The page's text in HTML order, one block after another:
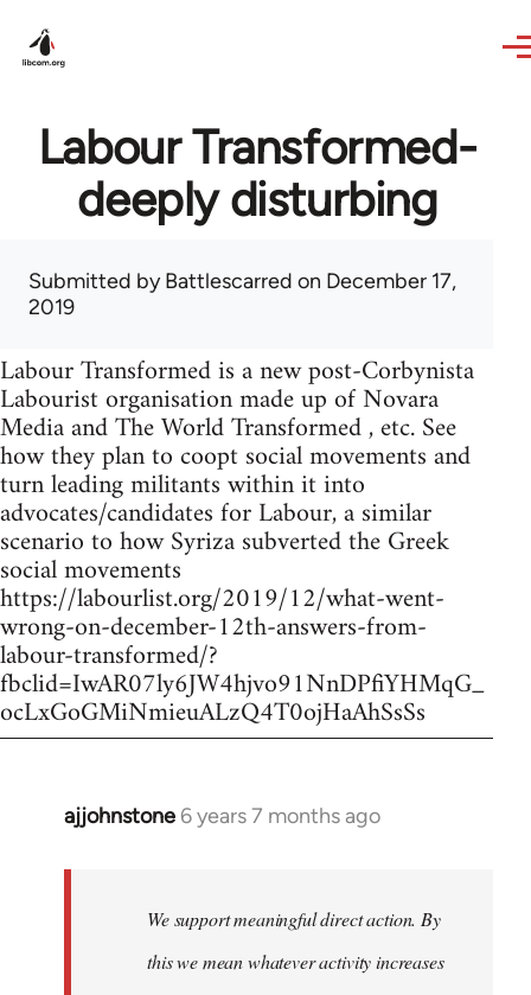
Labour Transformed-
deeply disturbing
Submitted byBattlescarred on December 17,
2019
Labour Transformed is a new post-Corbynista
Labourist organisation made up of Novara
Media and The World Transformed , etc. See
how they plan to coopt social movements and
turn leading militants within it into
advocates/candidates for Labour, a similar
scenario to how Syriza subverted the Greek
social movements
https://labourlist.org/2019/12/what-went-
wrong-on-december-12th-answers-from-
labour-transformed/?
fbclid=IwAR07ly6JW4hjvo91NnDPfiYHMqG_
ocLxGoGMiNmieuALzQ4T0ojHaAhSsSs
ajjohnstone 6 years 7 months ago
In
libcom.org
We support meaningful direct action. By
this we mean whatever activity increases